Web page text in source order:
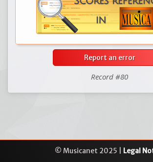
Report an error
Record #80
© Musicanet 2025 | Legal